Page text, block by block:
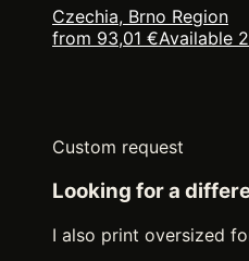
Czechia, Brno Region
from 93,01 €Available
Custom request
Looking for a
I also print oversized